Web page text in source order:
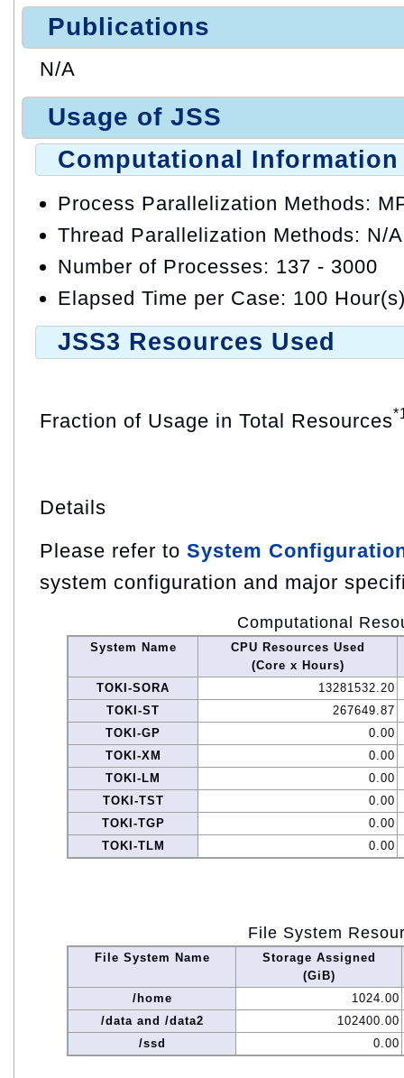
Publications
N/A
Usage of JSS
Computational Information
Process Parallelization Methods:
Thread Parallelization Methods: N/A
Number of Processes: 137 - 3000
Elapsed Time per Case: 100
JSS3 Resources Used
Fraction of Usage in Total Resources
Details
Please refer to System
system configuration and major
Computational
System Name
CPU Resources Used
(Core x Hours)
TOKI-SORA
13281532.20
TOKI-ST
267649.87
TOKI-GP
0.00
TOKI-XM
0.00
TOKI-LM
0.00
TOKI-TST
0.00
TOKI-TGP
0.00
TOKI-TLM
0.00
File System
File System Name
Storage Assigned
(GiB)
/home
1024.00
/data and /data2
102400.00
/ssd
0.00